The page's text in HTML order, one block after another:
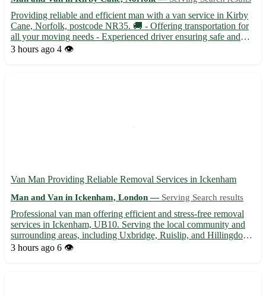
Providing reliable and efficient man with a van service in Kirby
Cane, Norfolk, postcode NR35. 🚚 - Offering transportation for
all your moving needs - Experienced driver ensuring safe and
timely delivery of your items Kirby Cane is conveniently located
3 hours ago 4 👁️
Van Man Providing Reliable Removal Services in Ickenham
Man and Van in Ickenham, London — Serving Search results
Professional van man offering efficient and stress-free removal
services in Ickenham, UB10. Serving the local community and
surrounding areas, including Uxbridge, Ruislip, and Hillingdon. -
Competitive rates for all types of removals 🚚 - Flexible
3 hours ago 6 👁️